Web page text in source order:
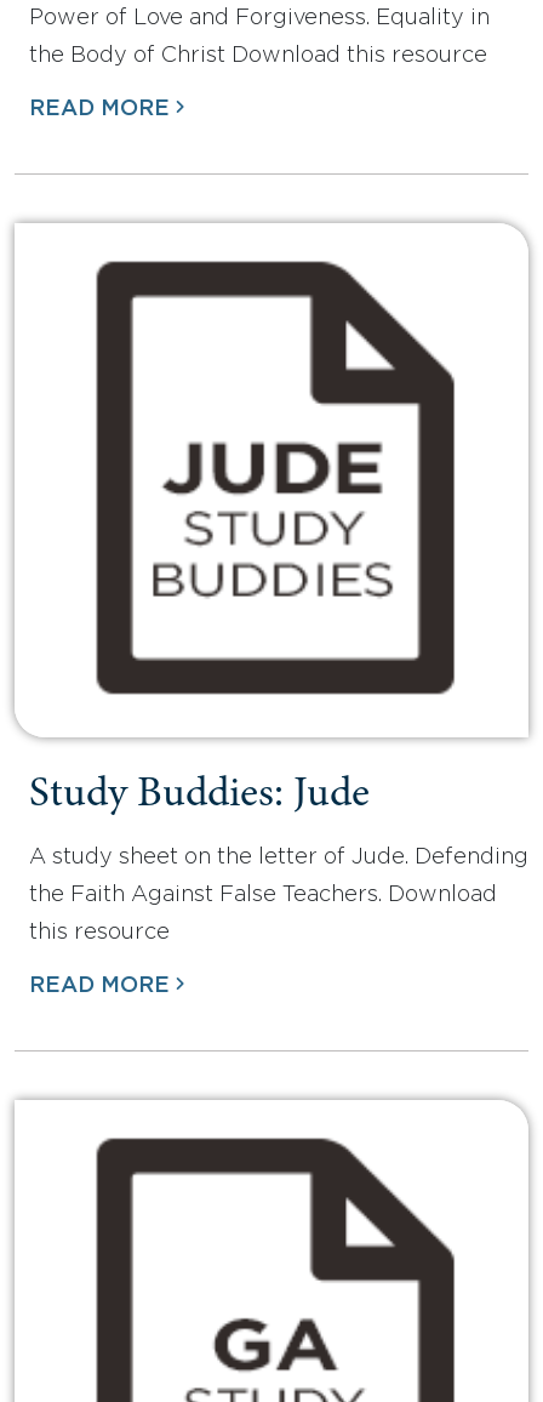
Power of Love and Forgiveness. Equality in
the Body of Christ Download this resource
READ MORE
Study Buddies: Jude
A study sheet on the letter of Jude. Defending
the Faith Against False Teachers. Download
this resource
READ MORE